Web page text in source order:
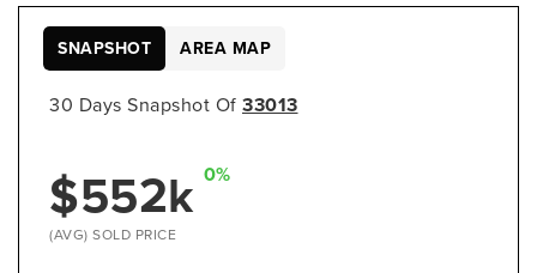
30 Days Snapshot Of 33013
$552k 0%
(AVG) SOLD PRICE
SNAPSHOT AREA MAP